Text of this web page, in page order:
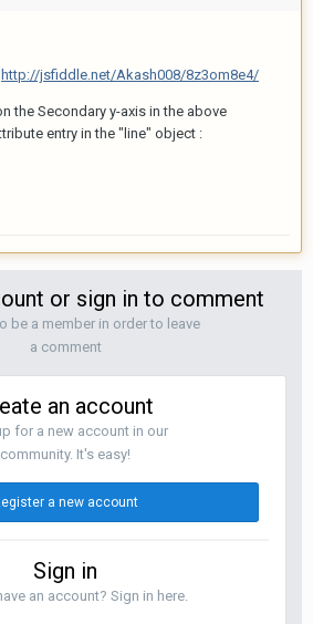
http://jsfiddle.net/Akash008/8z3om8e4/
the Secondary y-axis in the above
entry in the "line" object :
or sign in to comment
be a member in order to leave
a comment
an account
for a new account in our
community. It's easy!
a new account
Sign in
an account? Sign in here.